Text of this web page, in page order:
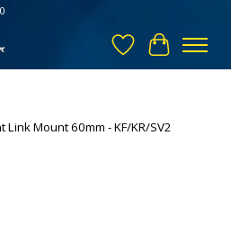
Wish List
Cart
Mount 60mm - KF/KR/SV2